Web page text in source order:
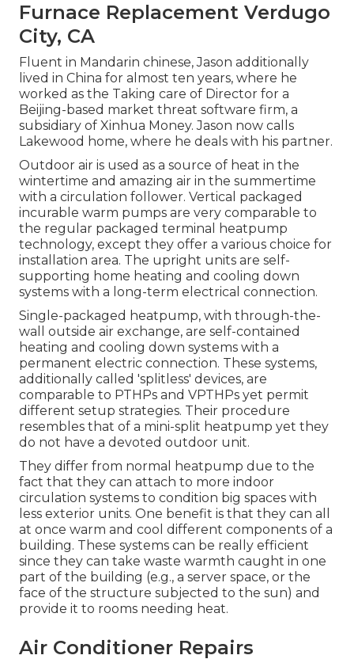
Furnace Replacement Verdugo
City, CA
Fluent in Mandarin chinese, Jason additionally
lived in China for almost ten years, where he
worked as the Taking care of Director for a
Beijing-based market threat software firm, a
subsidiary of Xinhua Money. Jason now calls
Lakewood home, where he deals with his partner.
Outdoor air is used as a source of heat in the
wintertime and amazing air in the summertime
with a circulation follower. Vertical packaged
incurable warm pumps are very comparable to
the regular packaged terminal heatpump
technology, except they offer a various choice for
installation area. The upright units are self-
supporting home heating and cooling down
systems with a long-term electrical connection.
Single-packaged heatpump, with through-the-
wall outside air exchange, are self-contained
heating and cooling down systems with a
permanent electric connection. These systems,
additionally called 'splitless' devices, are
comparable to PTHPs and VPTHPs yet permit
different setup strategies. Their procedure
resembles that of a mini-split heatpump yet they
do not have a devoted outdoor unit.
They differ from normal heatpump due to the
fact that they can attach to more indoor
circulation systems to condition big spaces with
less exterior units. One benefit is that they can all
at once warm and cool different components of a
building. These systems can be really efficient
since they can take waste warmth caught in one
part of the building (e.g., a server space, or the
face of the structure subjected to the sun) and
provide it to rooms needing heat.
Air Conditioner Repairs